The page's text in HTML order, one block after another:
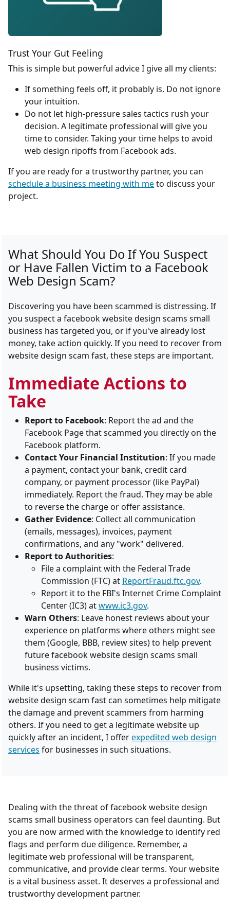
Trust Your Gut Feeling
This is simple but powerful advice I give all my clients:
If something feels off, it probably is. Do not ignore
your intuition.
Do not let high-pressure sales tactics rush your
decision. A legitimate professional will give you
time to consider. Taking your time helps to avoid
web design ripoffs from Facebook ads.
If you are ready for a trustworthy partner, you can
schedule a business meeting with meto discuss your
project.
What Should You Do If You Suspect
or Have Fallen Victim to a Facebook
Web Design Scam?
Discovering you have been scammed is distressing. If
you suspect a facebook website design scams small
business has targeted you, or if you've already lost
money, take action quickly. If you need to recover from
website design scam fast, these steps are important.
Immediate Actions to
Take
Report to Facebook: Report the ad and the
Facebook Page that scammed you directly on the
Facebook platform.
Contact Your Financial Institution: If you made
a payment, contact your bank, credit card
company, or payment processor (like PayPal)
immediately. Report the fraud. They may be able
to reverse the charge or offer assistance.
Gather Evidence: Collect all communication
(emails, messages), invoices, payment
confirmations, and any "work" delivered.
Report to Authorities:
File a complaint with the Federal Trade
Commission (FTC) at ReportFraud.ftc.gov.
Report it to the FBI's Internet Crime Complaint
Center (IC3) atwww.ic3.gov.
Warn Others: Leave honest reviews about your
experience on platforms where others might see
them (Google, BBB, review sites) to help prevent
future facebook website design scams small
business victims.
While it's upsetting, taking these steps to recover from
website design scam fast can sometimes help mitigate
the damage and prevent scammers from harming
others. If you need to get a legitimate website up
quickly after an incident, I offerexpedited web design
services for businesses in such situations.
Dealing with the threat of facebook website design
scams small business operators can feel daunting. But
you are now armed with the knowledge to identify red
flags and perform due diligence. Remember, a
legitimate web professional will be transparent,
communicative, and provide clear terms. Your website
is a vital business asset. It deserves a professional and
trustworthy development partner.